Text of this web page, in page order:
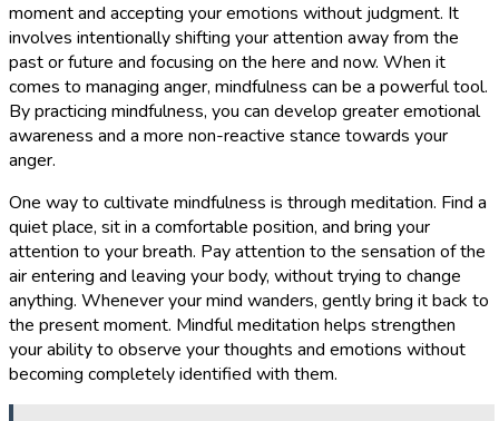
moment and accepting your emotions without judgment. It
involves intentionally shifting your attention away from the
past or future and focusing on the here and now. When it
comes to managing anger, mindfulness can be a powerful tool.
By practicing mindfulness, you can develop greater emotional
awareness and a more non-reactive stance towards your
anger.
One way to cultivate mindfulness is through meditation. Find a
quiet place, sit in a comfortable position, and bring your
attention to your breath. Pay attention to the sensation of the
air entering and leaving your body, without trying to change
anything. Whenever your mind wanders, gently bring it back to
the present moment. Mindful meditation helps strengthen
your ability to observe your thoughts and emotions without
becoming completely identified with them.